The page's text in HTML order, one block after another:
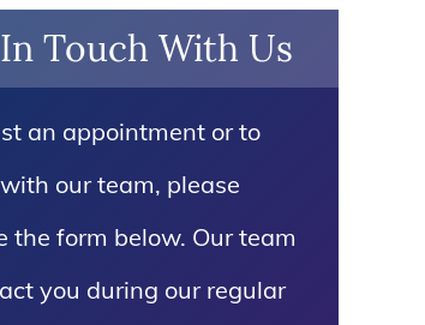
Touch With Us
an appointment or to
our team, please
the form below. Our team
you during our regular